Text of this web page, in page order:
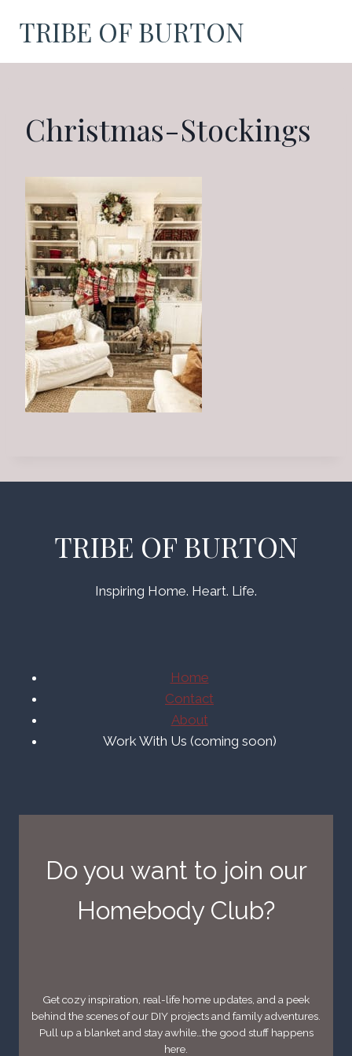
TRIBE OF BURTON
Christmas-Stockings
TRIBE OF BURTON
Inspiring Home. Heart. Life.
Home
Contact
About
Work With Us (coming soon)
Do you want to join our
Homebody Club?
Get cozy inspiration, real-life home updates, and a peek
behind the scenes of our DIY projects and family adventures.
Pull up a blanket and stay awhile…the good stuff happens
here.